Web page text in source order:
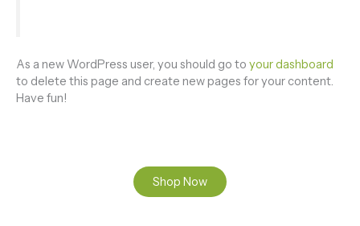
As a new WordPress user, you should go to your dashboard
to delete this page and create new pages for your content.
Have fun!
Shop Now